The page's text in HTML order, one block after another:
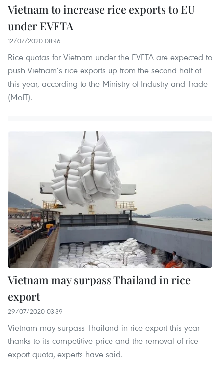
Vietnam to increase rice exports to EU
under EVFTA
12/07/2020 08:46
Rice quotas for Vietnam under the EVFTA are expected to
push Vietnam’s rice exports up from the second half of
this year, according to the Ministry of Industry and Trade
(MoIT).
Vietnam may surpass Thailand in rice
export
29/07/2020 03:39
Vietnam may surpass Thailand in rice export this year
thanks to its competitive price and the removal of rice
export quota, experts have said.